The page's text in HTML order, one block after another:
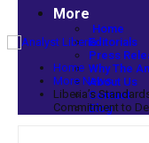
More
Home
Editorials
Press
Why The
About Us
Contact
Blog
Home
More News
Liberia’s
Commitment to